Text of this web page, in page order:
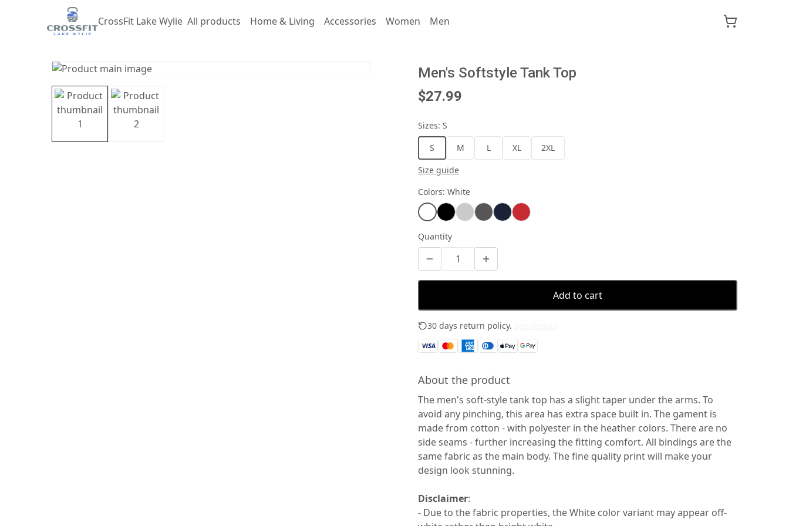
CrossFit Lake Wylie All products Home & Living Accessories Women Men
Men's Softstyle Tank Top
$27.99
Sizes: S
S
M L XL
2XL
Size guide
Colors: White
Quantity
Add to cart
30 days return policy.
About the product
The men's soft-style tank top has a slight taper under the arms. To
avoid any pinching, this area has extra space built in. The gament is
made from cotton - with polyester in the heather colors. There are no
side seams - further increasing the fitting comfort. All bindings are the
same fabric as the main body. The fine quality print will make your
design look stunning.
Disclaimer:
- Due to the fabric properties, the White color variant may appear off-